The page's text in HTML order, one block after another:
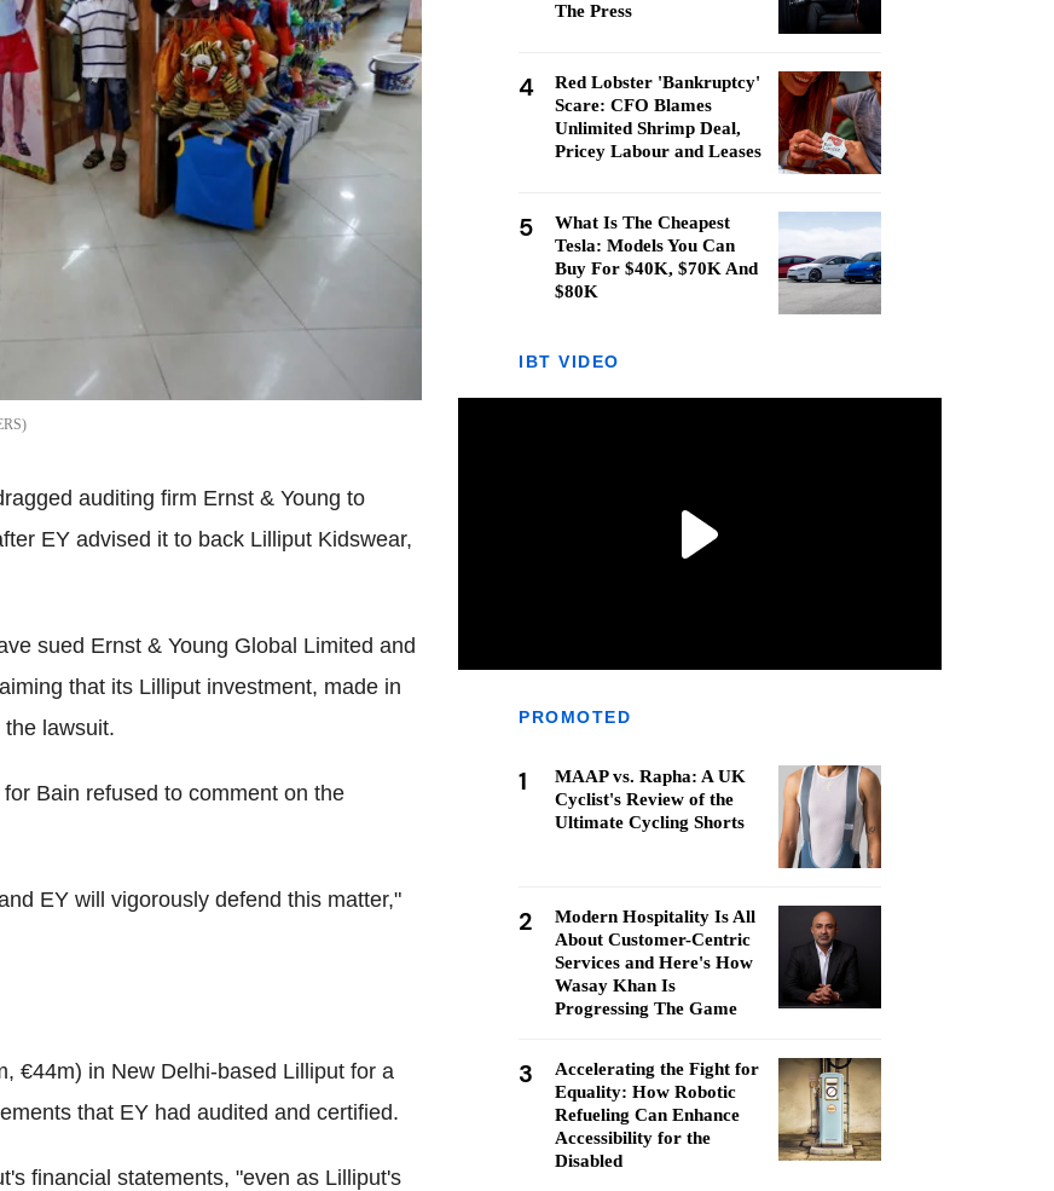
auditing firm Ernst & Young to
EY advised it to back Lilliput Kidswear,
sued Ernst & Young Global Limited and
that its Lilliput investment, made in
lawsuit.
Bain refused to comment on the
EY will vigorously defend this matter,"
€44m) in New Delhi-based Lilliput for a
that EY had audited and certified.
financial statements, "even as Lilliput's
The Press
4
Red Lobster 'Bankruptcy'
Scare: CFO Blames
Unlimited Shrimp Deal,
Pricey Labour and Leases
5
What Is The Cheapest
Tesla: Models You Can
Buy For $40K, $70K And
$80K
IBT VIDEO
PROMOTED
1
MAAP vs. Rapha: A UK
Cyclist's Review of the
Ultimate Cycling Shorts
2
Modern Hospitality Is All
About Customer-Centric
Services and Here's How
Wasay Khan Is
Progressing The Game
3
Accelerating the Fight for
Equality: How Robotic
Refueling Can Enhance
Accessibility for the
Disabled